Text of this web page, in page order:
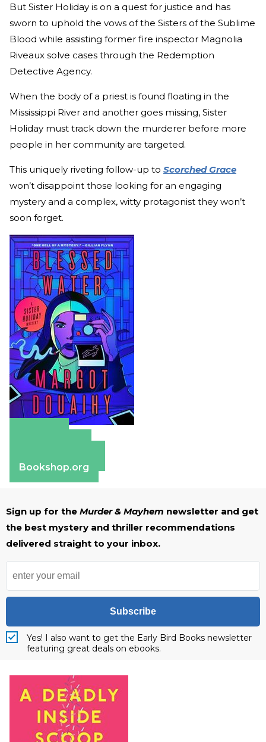
But Sister Holiday is on a quest for justice and has
sworn to uphold the vows of the Sisters of the Sublime
Blood while assisting former fire inspector Magnolia
Riveaux solve cases through the Redemption
Detective Agency.
When the body of a priest is found floating in the
Mississippi River and another goes missing, Sister
Holiday must track down the murderer before more
people in her community are targeted.
This uniquely riveting follow-up to Scorched Grace
won’t disappoint those looking for an engaging
mystery and a complex, witty protagonist they won’t
soon forget.
Bookshop.org
Sign up for the Murder & Mayhem newsletter and get
the best mystery and thriller recommendations
delivered straight to your inbox.
Subscribe
Yes! I also want to get the Early Bird Books newsletter
featuring great deals on ebooks.